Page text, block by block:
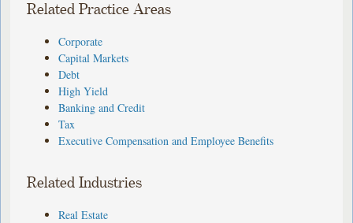
Related Practice Areas
Corporate
Capital Markets
Debt
High Yield
Banking and Credit
Tax
Executive Compensation and Employee Benefits
Related Industries
Real Estate